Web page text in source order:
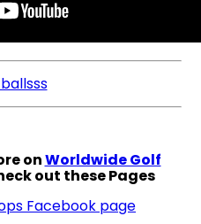
onWorldwide Golf
out these Pages
Facebook page